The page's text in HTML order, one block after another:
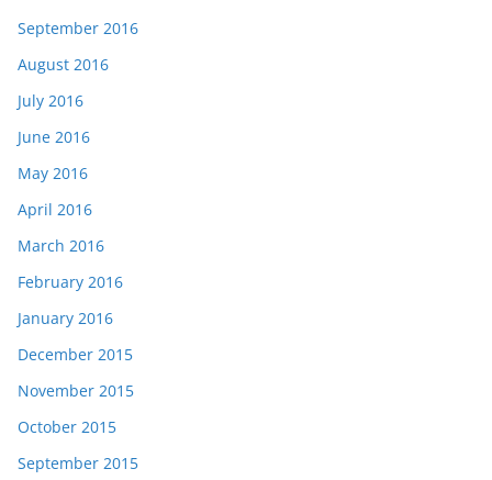
September 2016
August 2016
July 2016
June 2016
May 2016
April 2016
March 2016
February 2016
January 2016
December 2015
November 2015
October 2015
September 2015